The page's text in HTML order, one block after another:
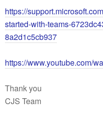
https://
started-with-teams-
8a2d1c5cb937
https://www.youtube.com/
Thank you
CJS Team